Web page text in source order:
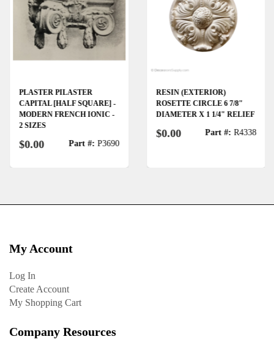
PLASTER PILASTER
CAPITAL [HALF SQUARE] -
MODERN FRENCH IONIC -
2 SIZES
$0.00 Part #: P3690
RESIN (EXTERIOR)
ROSETTE CIRCLE 6 7/8"
DIAMETER X 1 1/4" RELIEF
$0.00 Part #: R4338
My Account
Log In
Create Account
My Shopping Cart
Company Resources